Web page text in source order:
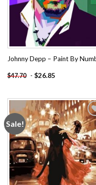
Johnny Depp – Paint By
$47.70 - $26.85
Sale!
Add to